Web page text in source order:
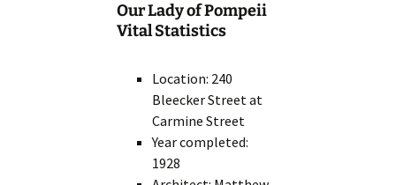
Our Lady of Pompeii
Vital Statistics
Location: 240
Bleecker Street at
Carmine Street
Year completed:
1928